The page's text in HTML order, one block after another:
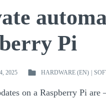
Pi
2025
POSTED
:
HARDWARE (EN) |
on a Raspberry Pi are